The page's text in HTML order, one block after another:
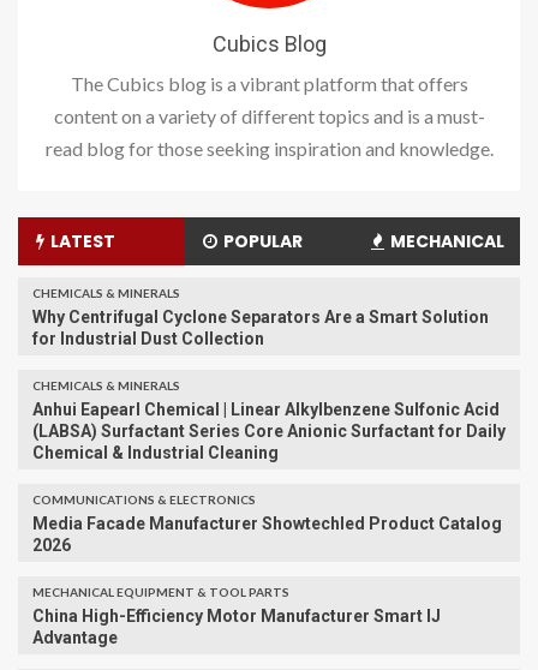
Cubics Blog
The Cubics blog is a vibrant platform that offers
content on a variety of different topics and is a must-
read blog for those seeking inspiration and knowledge.
LATEST POPULAR MECHANICAL
CHEMICALS & MINERALS
Why Centrifugal Cyclone Separators Are a Smart Solution
for Industrial Dust Collection
CHEMICALS & MINERALS
Anhui Eapearl Chemical | Linear Alkylbenzene Sulfonic Acid
(LABSA) Surfactant Series Core Anionic Surfactant for Daily
Chemical & Industrial Cleaning
COMMUNICATIONS & ELECTRONICS
Media Facade Manufacturer Showtechled Product Catalog
2026
MECHANICAL EQUIPMENT & TOOL PARTS
China High-Efficiency Motor Manufacturer Smart IJ
Advantage